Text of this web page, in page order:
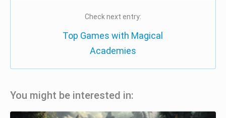
Check next entry:
Top Games with Magical
Academies
You might be interested in: